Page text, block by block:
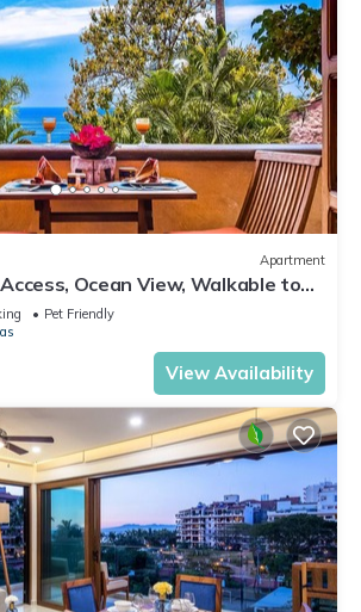
Apartment
Ocean View, Walkable to
Service, WiFi!
Pet Friendly
View Availability